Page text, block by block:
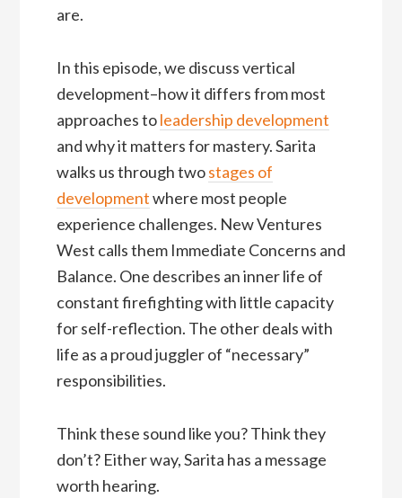
are.
In this episode, we discuss vertical
development–how it differs from most
approaches toleadership development
and why it matters for mastery. Sarita
walks us through twostages of
developmentwhere most people
experience challenges. New Ventures
West calls them Immediate Concerns and
Balance. One describes an inner life of
constant firefighting with little capacity
for self-reflection. The other deals with
life as a proud juggler of “necessary”
responsibilities.
Think these sound like you? Think they
don’t? Either way, Sarita has a message
worth hearing.